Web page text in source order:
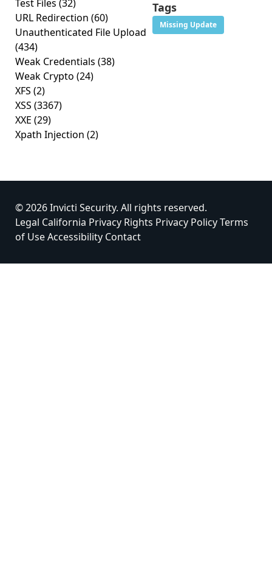
Test Files (32)
URL Redirection (60)
Unauthenticated File Upload
(434)
Weak Credentials (38)
Weak Crypto (24)
XFS (2)
XSS (3367)
XXE (29)
Xpath Injection (2)
Tags
Missing Update
© 2026 Invicti Security. All rights reserved.
Legal California Privacy Rights Privacy PolicyTerms
of UseAccessibility Contact